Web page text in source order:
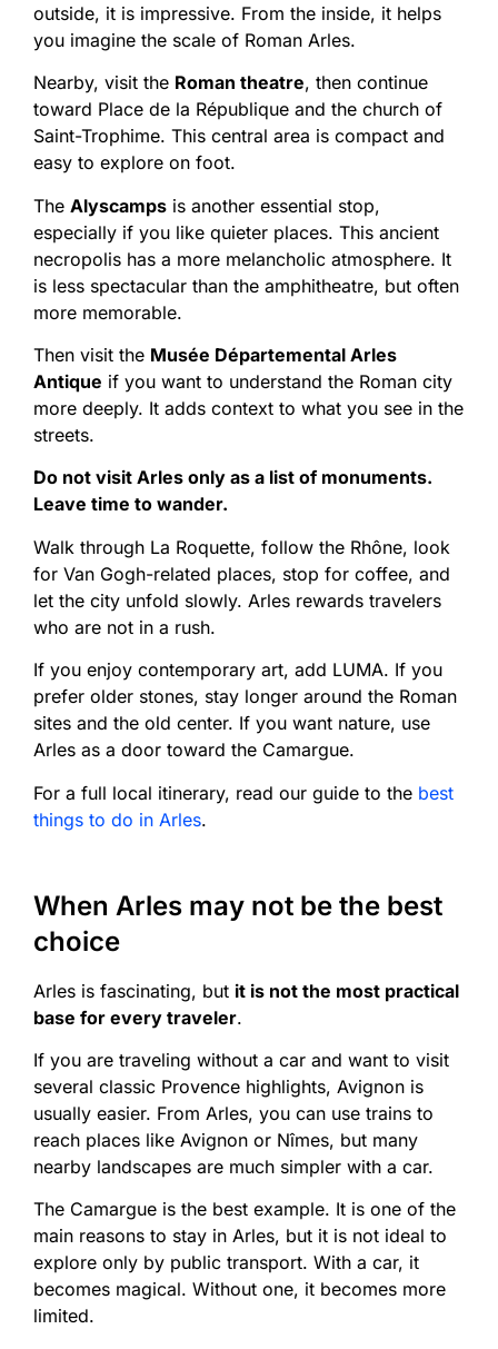
outside, it is impressive. From the inside, it helps
you imagine the scale of Roman Arles.
Nearby, visit the Roman theatre, then continue
toward Place de la République and the church of
Saint-Trophime. This central area is compact and
easy to explore on foot.
The Alyscamps is another essential stop,
especially if you like quieter places. This ancient
necropolis has a more melancholic atmosphere. It
is less spectacular than the amphitheatre, but often
more memorable.
Then visit the Musée Départemental Arles
Antique if you want to understand the Roman city
more deeply. It adds context to what you see in the
streets.
Do not visit Arles only as a list of monuments.
Leave time to wander.
Walk through La Roquette, follow the Rhône, look
for Van Gogh-related places, stop for coffee, and
let the city unfold slowly. Arles rewards travelers
who are not in a rush.
If you enjoy contemporary art, add LUMA. If you
prefer older stones, stay longer around the Roman
sites and the old center. If you want nature, use
Arles as a door toward the Camargue.
For a full local itinerary, read our guide to the best
things to do in Arles.
When Arles may not be the best
choice
Arles is fascinating, but it is not the most practical
base for every traveler.
If you are traveling without a car and want to visit
several classic Provence highlights, Avignon is
usually easier. From Arles, you can use trains to
reach places like Avignon or Nîmes, but many
nearby landscapes are much simpler with a car.
The Camargue is the best example. It is one of the
main reasons to stay in Arles, but it is not ideal to
explore only by public transport. With a car, it
becomes magical. Without one, it becomes more
limited.